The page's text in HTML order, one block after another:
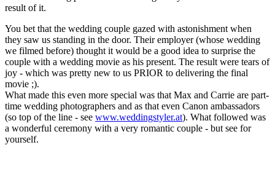
result of it.
You bet that the wedding couple gazed with astonishment when
they saw us standing in the door. Their employer (whose wedding
we filmed before) thought it would be a good idea to surprise the
couple with a wedding movie as his present. The result were tears of
joy - which was pretty new to us PRIOR to delivering the final
movie ;).
What made this even more special was that Max and Carrie are part-
time wedding photographers and as that even Canon ambassadors
(so top of the line - see www.weddingstyler.at). What followed was
a wonderful ceremony with a very romantic couple - but see for
yourself.